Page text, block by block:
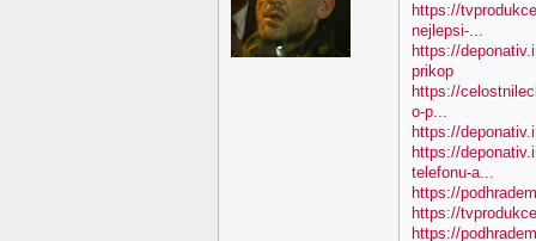
https://
nejlepsi-...
https://
prikop
https://
o-p...
https://
https://
telefonu-a...
https://
https://
https://